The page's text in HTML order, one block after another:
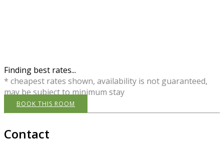
Finding best rates...
* cheapest rates shown, availability is not guaranteed,
may be subject to minimum stay
BOOK THIS ROOM
Contact